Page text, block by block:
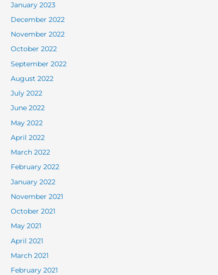
January 2023
December 2022
November 2022
October 2022
September 2022
August 2022
July 2022
June 2022
May 2022
April 2022
March 2022
February 2022
January 2022
November 2021
October 2021
May 2021
April 2021
March 2021
February 2021